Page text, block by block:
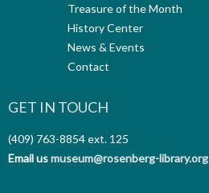
Treasure of the Month
History Center
News & Events
Contact
GET IN TOUCH
(409) 763-8854ext. 125
Email usmuseum@rosenberg-library.org